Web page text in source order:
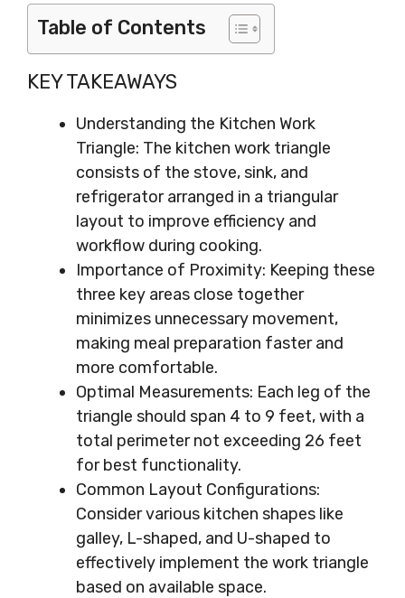
Table of Contents
KEY TAKEAWAYS
Understanding the Kitchen Work
Triangle: The kitchen work triangle
consists of the stove, sink, and
refrigerator arranged in a triangular
layout to improve efficiency and
workflow during cooking.
Importance of Proximity: Keeping these
three key areas close together
minimizes unnecessary movement,
making meal preparation faster and
more comfortable.
Optimal Measurements: Each leg of the
triangle should span 4 to 9 feet, with a
total perimeter not exceeding 26 feet
for best functionality.
Common Layout Configurations:
Consider various kitchen shapes like
galley, L-shaped, and U-shaped to
effectively implement the work triangle
based on available space.